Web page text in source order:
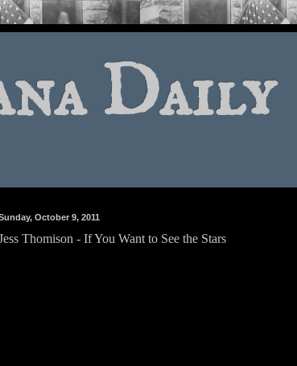
Daily
October 9, 2011
Thomison - If You Want to See the Stars